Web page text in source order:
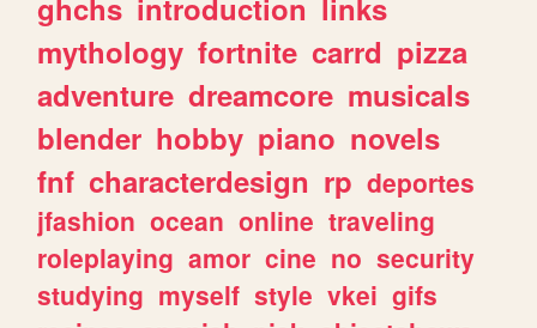
ghchs introduction links
mythology fortnite carrd pizza
adventure dreamcore musicals
blender hobby piano novels
fnf characterdesign rp deportes
jfashion ocean online traveling
roleplaying amor cine no security
studying myself style vkei gifs